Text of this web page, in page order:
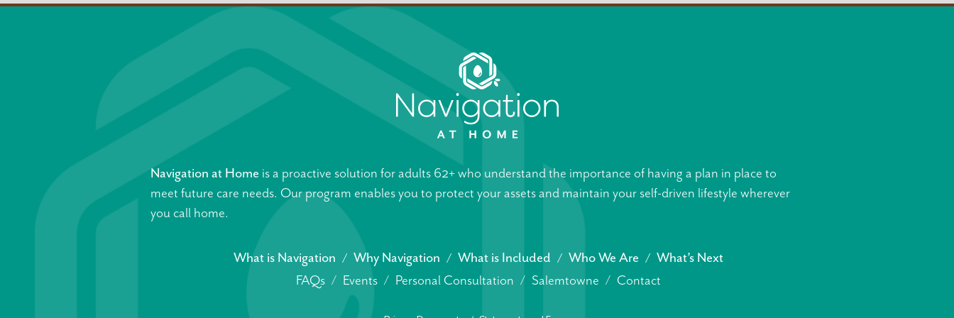
Navigation at Home is a proactive solution for adults 62+ who understand the importance of having a plan in place to
meet future care needs. Our program enables you to protect your assets and maintain your self-driven lifestyle wherever
you call home.
What is Navigation Why Navigation What is Included Who We Are
What’s Next
FAQs
Events Personal Consultation Salemtowne Contact